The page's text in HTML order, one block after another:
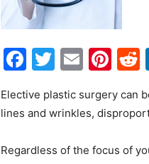
Facebook
Twitter
Email
Elective plastic surgery can
lines and wrinkles,
Regardless of the focus of